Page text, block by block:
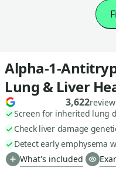
Alpha-1-
Lung & Liver
3,622
Screen for inherited lung
Check liver damage
Detect early emphysema
What's included